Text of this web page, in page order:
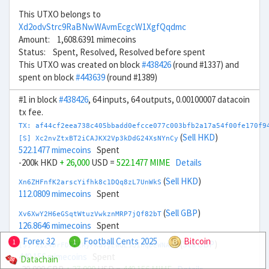
This UTXO belongs to
Xd2odvStrc9RaBNwWAvmEcgcW1XgfQqdmc
Amount: 1,608.6391 mimecoins
Status: Spent, Resolved, Resolved before spent
This UTXO was created on block#438426(round #1337) and
spent on block#443639(round #1389)
#1 in block#438426, 64 inputs, 64 outputs, 0.00100007 datacoin
tx fee.
TX:
[S] Xc2nvZtxBT2iCAJKX2Vp3kDdG24XsNYnCy (Sell HKD)
522.1477 mimecoins Spent
-200k HKD + 26,000 USD = 522.1477 MIME Details
Xn6ZHFnfK2arscYifhk8c1DQq8zL7UnWkS (Sell HKD)
112.0809 mimecoins Spent
Xv6XwY2H6eGSqtWtuzVwkznMRP7jQf82bT (Sell GBP)
126.8646 mimecoins Spent
[S] Xi24DrFDFFERyPKaVyEWQL5QihqDeWNA8V( Sell GBP
440.156 mimecoins
1 Forex 32 1 Football Cents 2025
Bitcoin
Datachain